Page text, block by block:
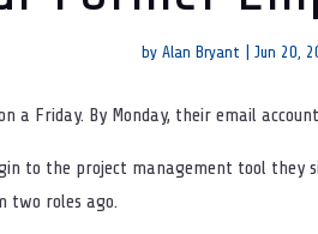
by Alan Bryant Jun 20,
a Friday. By Monday, their email
to the project management tool
two roles ago.